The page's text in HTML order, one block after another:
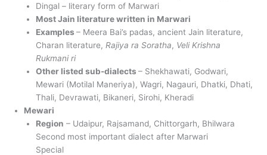
Dingal – literary form of Marwari
Most Jain literature written in Marwari
Examples – Meera Bai’s padas, ancient Jain literature,
Charan literature, Rajiya ra Soratha, Veli Krishna
Rukmani ri
Other listed sub-dialects – Shekhawati, Godwari,
Mewari (Motilal Maneriya), Wagri, Nagauri, Dhatki, Dhati,
Thali, Devrawati, Bikaneri, Sirohi, Kheradi
Mewari
Region – Udaipur, Rajsamand, Chittorgarh, Bhilwara
Second most important dialect after Marwari
Special